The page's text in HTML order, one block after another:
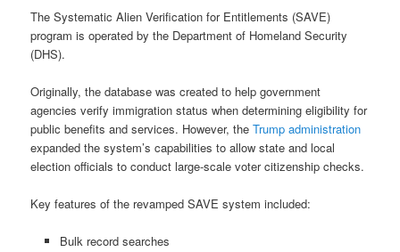
The Systematic Alien Verification for Entitlements (SAVE)
program is operated by the Department of Homeland Security
(DHS).
Originally, the database was created to help government
agencies verify immigration status when determining eligibility for
public benefits and services. However, theTrump administration
expanded the system’s capabilities to allow state and local
election officials to conduct large-scale voter citizenship checks.
Key features of the revamped SAVE system included:
Bulk record searches